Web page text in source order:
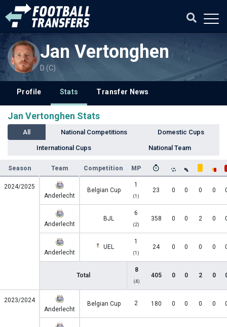
Jan Vertonghen
D (C)
Profile Stats Transfer News
Jan Vertonghen Stats
All National Competitions Domestic Cups
International Cups National Team
Season Team Competition MP
2024/2025
Anderlecht
Belgian Cup
1
(1)
23 0 0 0 0
Anderlecht
BJL
6
(2)
358 0 0 2 0
Anderlecht
UEL
1
(1)
24 0 0 0 0
Total
8
(4)
405 0 0 2 0
2023/2024
Anderlecht
Belgian Cup 2 180 0 0 0 0